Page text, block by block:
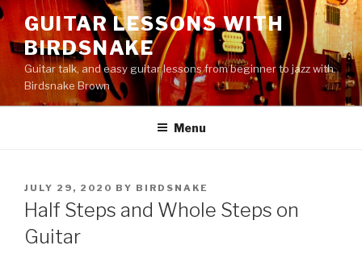
Skip
content
GUITAR LESSONS WITH
BIRDSNAKE
Guitar talk, and easy guitar lessons from beginner to jazz with
Birdsnake Brown
Menu
POSTED
ON
JULY 29, 2020 BY BIRDSNAKE
Half Steps and Whole Steps on
Guitar